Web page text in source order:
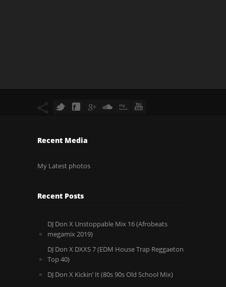
Recent Media
My Latest photos
Recent Posts
DJ Don X Unstoppable Mix 16 (Afrobeats
megamix 2019)
DJ Don X DXXS 7 (EDM House Trap Reggaeton
Top 40)
DJ Don X Kickin’ It (80s 90s Old School Mix)